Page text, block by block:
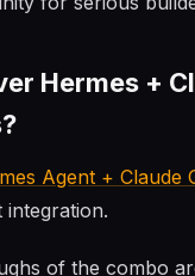
Hermes +
Agent + Claude
of the combo